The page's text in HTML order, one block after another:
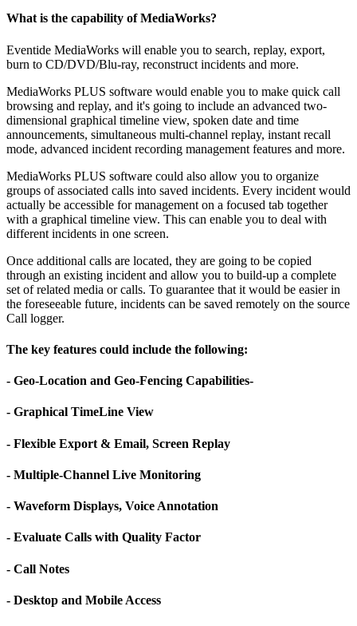
What is the capability of MediaWorks?
Eventide MediaWorks will enable you to search, replay, export,
burn to CD/DVD/Blu-ray, reconstruct incidents and more.
MediaWorks PLUS software would enable you to make quick call
browsing and replay, and it's going to include an advanced two-
dimensional graphical timeline view, spoken date and time
announcements, simultaneous multi-channel replay, instant recall
mode, advanced incident recording management features and more.
MediaWorks PLUS software could also allow you to organize
groups of associated calls into saved incidents. Every incident would
actually be accessible for management on a focused tab together
with a graphical timeline view. This can enable you to deal with
different incidents in one screen.
Once additional calls are located, they are going to be copied
through an existing incident and allow you to build-up a complete
set of related media or calls. To guarantee that it would be easier in
the foreseeable future, incidents can be saved remotely on the source
Call logger.
The key features could include the following:
- Geo-Location and Geo-Fencing Capabilities-
- Graphical TimeLine View
- Flexible Export & Email, Screen Replay
- Multiple-Channel Live Monitoring
- Waveform Displays, Voice Annotation
- Evaluate Calls with Quality Factor
- Call Notes
- Desktop and Mobile Access